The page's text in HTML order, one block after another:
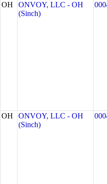
OH
ONVOY, LLC - OH
(Sinch)
OH
ONVOY, LLC - OH
(Sinch)